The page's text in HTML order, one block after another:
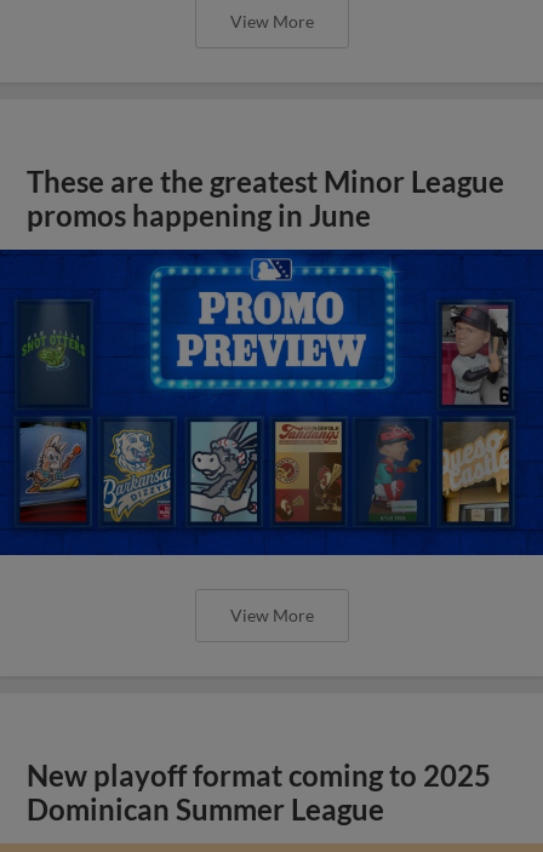
View More
These are the greatest Minor League
promos happening in June
View More
New playoff format coming to 2025
Dominican Summer League